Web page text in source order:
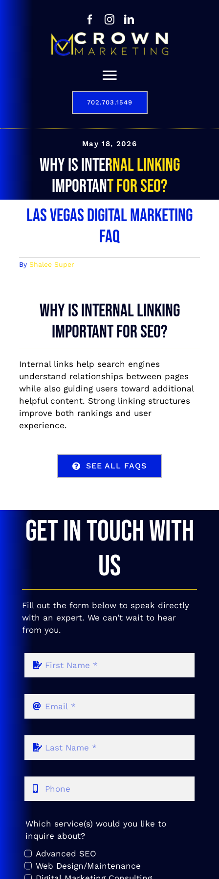
Toggle
Navigation
Results
702.703.1549
702.703.1549
May 18, 2026
Why is internal linking
important for SEO?
Las Vegas Digital Marketing
FAQ
By Shalee Super
Why is internal linking
important for SEO?
Internal links help search engines
understand relationships between pages
while also guiding users toward additional
helpful content. Strong linking structures
improve both rankings and user
experience.
SEE ALL FAQS
GET IN TOUCH WITH
US
Fill out the form below to speak directly
with an expert. We can’t wait to hear
from you.
Which service(s) would you like to
inquire about?
Advanced SEO
Web Design/Maintenance